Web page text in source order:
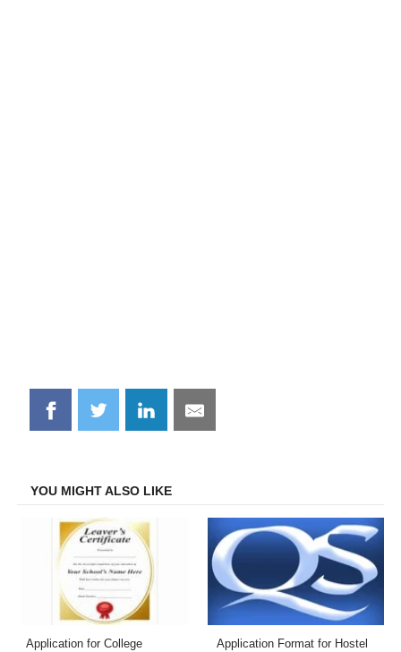
Share
on
Share
on
Share
on
Share
on
YOU MIGHT ALSO LIKE
Application for College
Application Format for Hostel